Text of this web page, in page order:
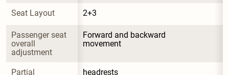
Seat Layout 2+3
Passenger seat
overall
adjustment
Forward and backward
movement
Partial
headrests